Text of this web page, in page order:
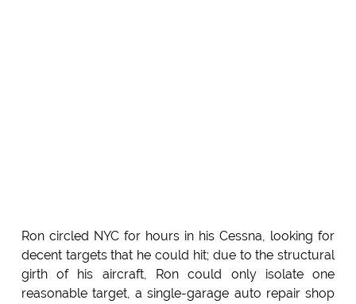
Ron circled NYC for hours in his Cessna, looking for
decent targets that he could hit; due to the structural
girth of his aircraft, Ron could only isolate one
reasonable target, a single-garage auto repair shop